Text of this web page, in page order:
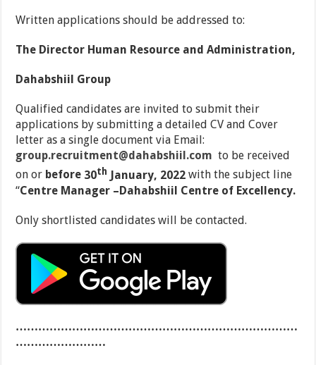
Written applications should be addressed to:
The Director Human Resource and Administration,
Dahabshiil Group
Qualified candidates are invited to submit their
applications by submitting a detailed CV and Cover
letter as a single document via Email:
group.recruitment@dahabshiil.com to be received
on or before 30th January, 2022 with the subject line
‘‘Centre Manager –Dahabshiil Centre of Excellency.
Only shortlisted candidates will be contacted.
…………………………………………………………………
……………………